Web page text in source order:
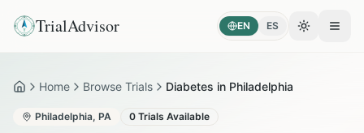
TrialAdvisor EN ES Toggle
HomeHome Browse Trials Diabetes in Philadelphia
Philadelphia, PA 0 Trials Available